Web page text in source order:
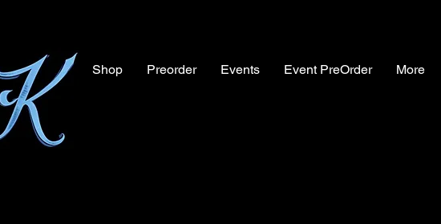
Shop Preorder Events Event PreOrder More